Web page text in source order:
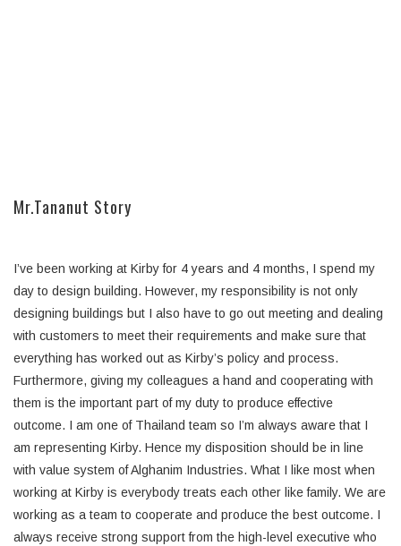
Mr.Tananut Story
I’ve been working at Kirby for 4 years and 4 months, I spend my
day to design building. However, my responsibility is not only
designing buildings but I also have to go out meeting and dealing
with customers to meet their requirements and make sure that
everything has worked out as Kirby’s policy and process.
Furthermore, giving my colleagues a hand and cooperating with
them is the important part of my duty to produce effective
outcome. I am one of Thailand team so I’m always aware that I
am representing Kirby. Hence my disposition should be in line
with value system of Alghanim Industries. What I like most when
working at Kirby is everybody treats each other like family. We are
working as a team to cooperate and produce the best outcome. I
always receive strong support from the high-level executive who